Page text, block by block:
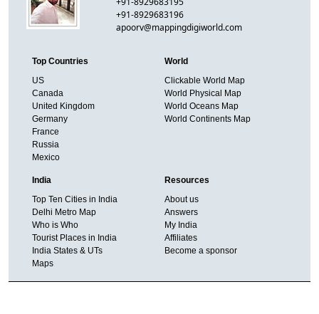
+91-8929683196
apoorv@mappingdigiworld.com
Top Countries
US
Canada
United Kingdom
Germany
France
Russia
Mexico
World
Clickable World Map
World Physical Map
World Oceans Map
World Continents Map
India
Top Ten Cities in India
Delhi Metro Map
Who is Who
Tourist Places in India
India States & UTs
Maps
Resources
About us
Answers
My India
Affiliates
Become a sponsor